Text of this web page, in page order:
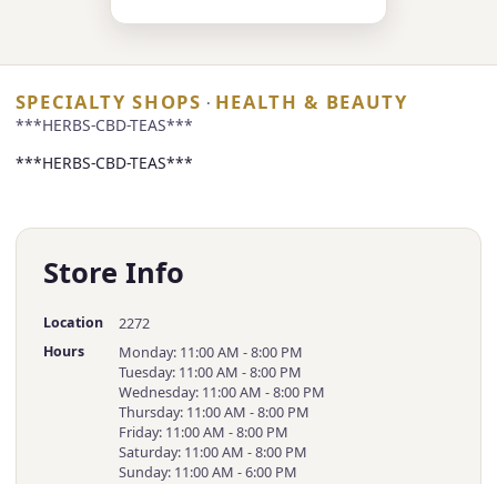
SPECIALTY SHOPS · HEALTH & BEAUTY
***HERBS-CBD-TEAS***
***HERBS-CBD-TEAS***
Store Info
Location 2272
Hours
Monday: 11:00 AM - 8:00 PM
Tuesday: 11:00 AM - 8:00 PM
Wednesday: 11:00 AM - 8:00 PM
Thursday: 11:00 AM - 8:00 PM
Friday: 11:00 AM - 8:00 PM
Saturday: 11:00 AM - 8:00 PM
Sunday: 11:00 AM - 6:00 PM